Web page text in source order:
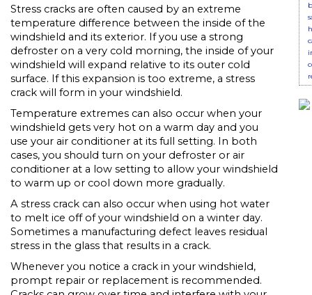
Stress cracks are often caused by an extreme
temperature difference between the inside of the
windshield and its exterior. If you use a strong
defroster on a very cold morning, the inside of your
windshield will expand relative to its outer cold
surface. If this expansion is too extreme, a stress
crack will form in your windshield.
Temperature extremes can also occur when your
windshield gets very hot on a warm day and you
use your air conditioner at its full setting. In both
cases, you should turn on your defroster or air
conditioner at a low setting to allow your windshield
to warm up or cool down more gradually.
A stress crack can also occur when using hot water
to melt ice off of your windshield on a winter day.
Sometimes a manufacturing defect leaves residual
stress in the glass that results in a crack.
Whenever you notice a crack in your windshield,
prompt repair or replacement is recommended.